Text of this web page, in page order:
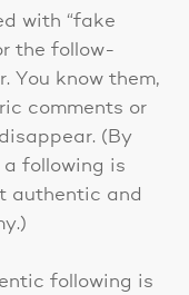
with “fake
the follow-
You know them,
comments or
(By
following is
authentic and
following is